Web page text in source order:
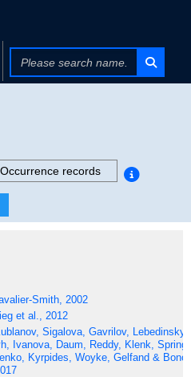
Occurrence records
Smith, 2002
et al., 2012
Sigalova, Gavrilov, Lebedinsky,
Ivanova, Daum, Reddy, Klenk,
Kyrpides, Woyke, Gelfand &